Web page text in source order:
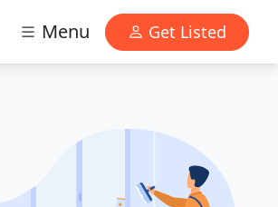
Menu Get Listed